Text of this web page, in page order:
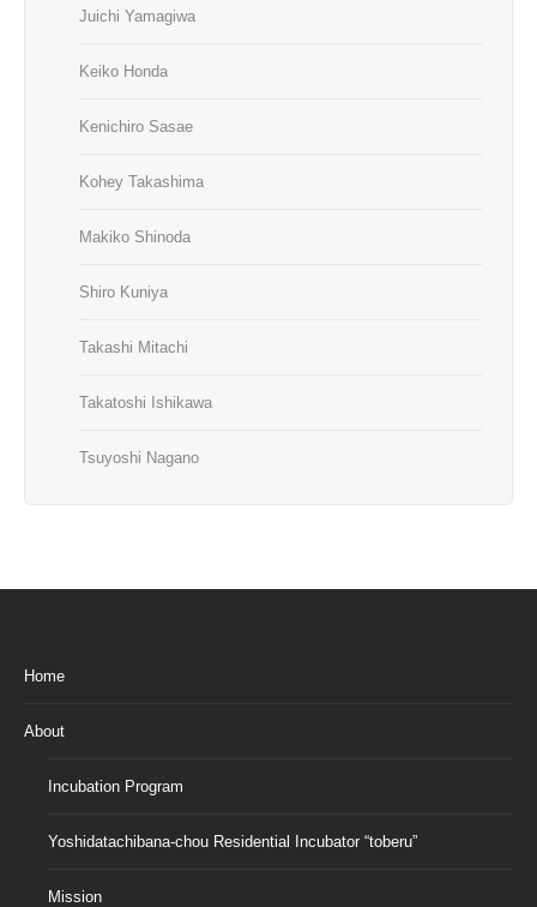
Juichi Yamagiwa
Keiko Honda
Kenichiro Sasae
Kohey Takashima
Makiko Shinoda
Shiro Kuniya
Takashi Mitachi
Takatoshi Ishikawa
Tsuyoshi Nagano
Home
About
Incubation Program
Yoshidatachibana-chou Residential Incubator “toberu”
Mission